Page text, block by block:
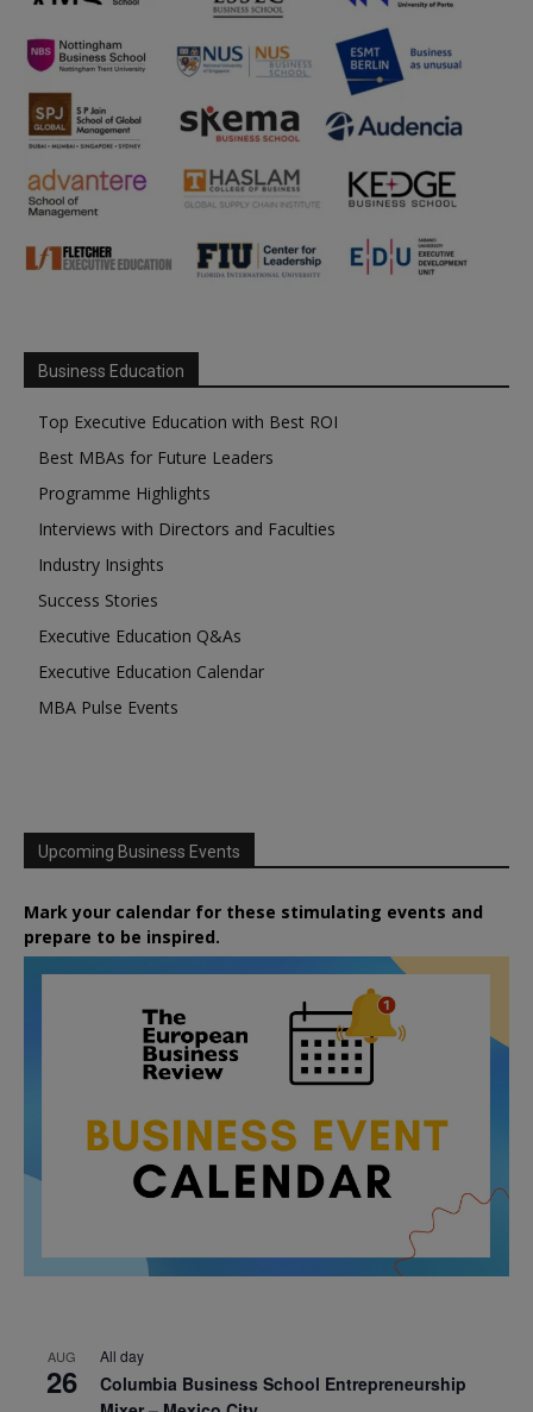
Business Education
Top Executive Education with Best ROI
Best MBAs for Future Leaders
Programme Highlights
Interviews with Directors and Faculties
Industry Insights
Success Stories
Executive Education Q&As
Executive Education Calendar
MBA Pulse Events
Upcoming Business Events
Mark your calendar for these stimulating events and
prepare to be inspired.
AUG
26
All day
Columbia Business School Entrepreneurship